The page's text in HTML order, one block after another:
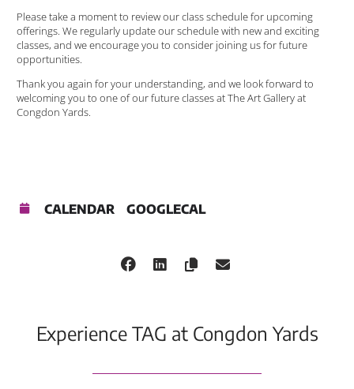
Please take a moment to review our class schedule for upcoming
offerings. We regularly update our schedule with new and exciting
classes, and we encourage you to consider joining us for future
opportunities.
Thank you again for your understanding, and we look forward to
welcoming you to one of our future classes at The Art Gallery at
Congdon Yards.
CALENDAR GOOGLECAL
Experience TAG at Congdon Yards